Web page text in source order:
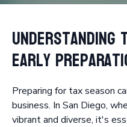
Understanding
Early
Preparing for tax season
business. In San Diego,
vibrant and diverse, it's